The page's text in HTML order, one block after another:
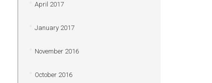
April 2017
January 2017
November 2016
October 2016